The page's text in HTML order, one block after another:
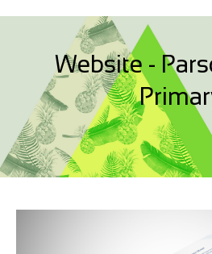
Website -